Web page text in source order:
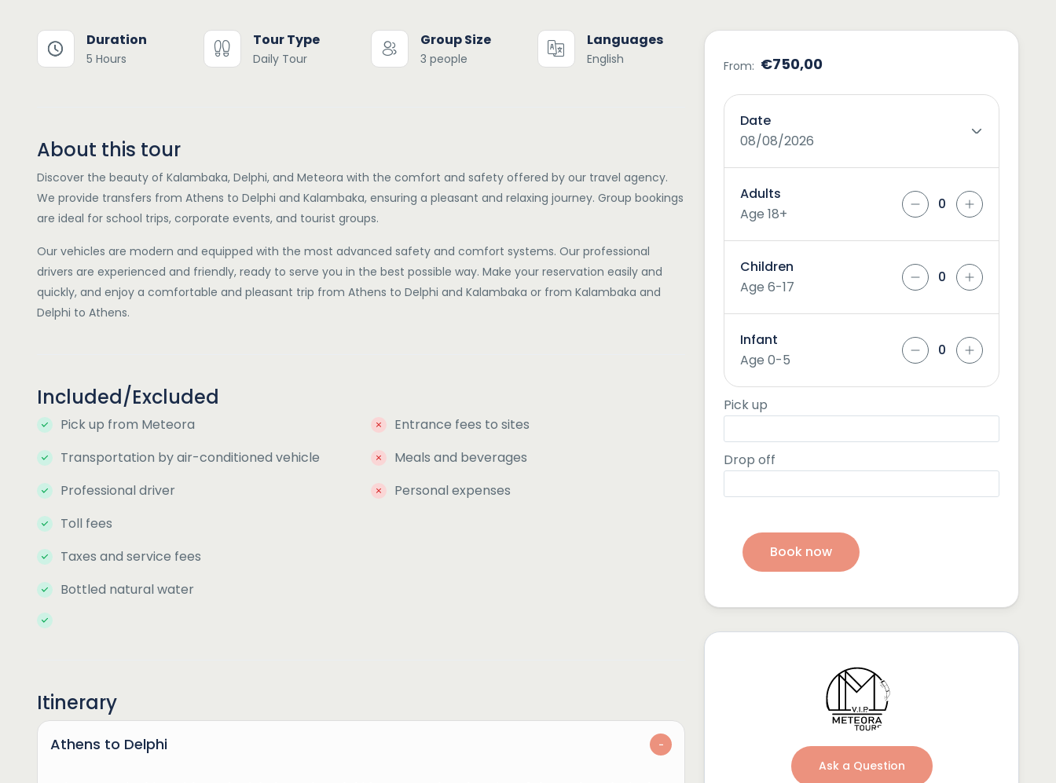
Duration
5 Hours
Tour Type
Daily Tour
Group Size
3 people
Languages
English
About this tour
Discover the beauty of Kalambaka, Delphi, and Meteora with the comfort and safety offered by our travel agency.
We provide transfers from Athens to Delphi and Kalambaka, ensuring a pleasant and relaxing journey. Group bookings
are ideal for school trips, corporate events, and tourist groups.
Our vehicles are modern and equipped with the most advanced safety and comfort systems. Our professional
drivers are experienced and friendly, ready to serve you in the best possible way. Make your reservation easily and
quickly, and enjoy a comfortable and pleasant trip from Athens to Delphi and Kalambaka or from Kalambaka and
Delphi to Athens.
Included/Excluded
Pick up from Meteora
Transportation by air-conditioned vehicle
Professional driver
Toll fees
Taxes and service fees
Bottled natural water
Entrance fees to sites
Meals and beverages
Personal expenses
Itinerary
Athens to Delphi
From: €750,00
Date
08/08/2026
Adults
Age 18+
Children
Age 6-17
Infant
Age 0-5
Pick up
Drop off
Book now
Ask a Question